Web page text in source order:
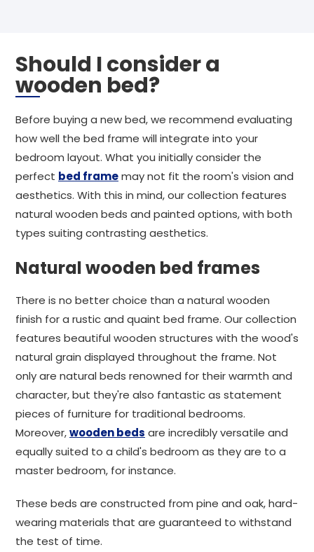
Should I consider a
wooden bed?
Before buying a new bed, we recommend evaluating
how well the bed frame will integrate into your
bedroom layout. What you initially consider the
perfect bed framemay not fit the room's vision and
aesthetics. With this in mind, our collection features
natural wooden beds and painted options, with both
types suiting contrasting aesthetics.
Natural wooden bed frames
There is no better choice than a natural wooden
finish for a rustic and quaint bed frame. Our collection
features beautiful wooden structures with the wood's
natural grain displayed throughout the frame. Not
only are natural beds renowned for their warmth and
character, but they're also fantastic as statement
pieces of furniture for traditional bedrooms.
Moreover,wooden beds are incredibly versatile and
equally suited to a child's bedroom as they are to a
master bedroom, for instance.
These beds are constructed from pine and oak, hard-
wearing materials that are guaranteed to withstand
the test of time.